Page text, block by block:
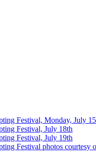
Festival, Monday, July
Festival, July 18th
Festival, July 19th
Festival photos courtesy